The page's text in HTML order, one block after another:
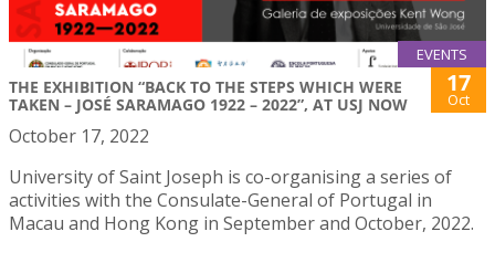
EVENTS
THE EXHIBITION “BACK TO THE STEPS WHICH WERE
TAKEN – JOSÉ SARAMAGO 1922 – 2022”, AT USJ NOW
17
Oct
October 17, 2022
University of Saint Joseph is co-organising a series of
activities with the Consulate-General of Portugal in
Macau and Hong Kong in September and October, 2022.